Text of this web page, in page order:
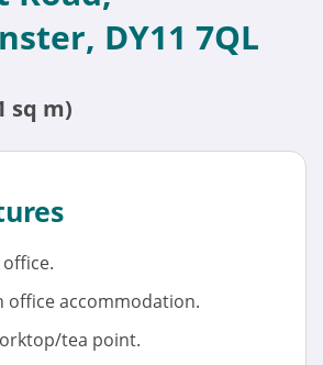
DY11 7QL
sq m)
office accommodation.
tea point.